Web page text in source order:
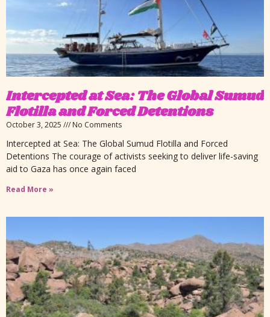
Intercepted at Sea: The Global Sumud
Flotilla and Forced Detentions
October 3, 2025 No Comments
Intercepted at Sea: The Global Sumud Flotilla and Forced
Detentions The courage of activists seeking to deliver life-saving
aid to Gaza has once again faced
Read More »